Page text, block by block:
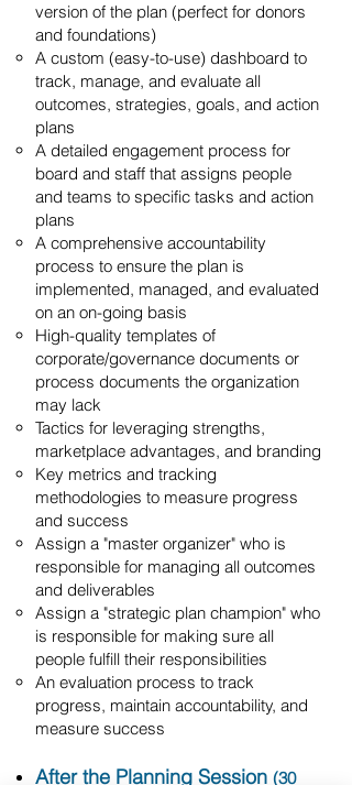
version of the plan (perfect for donors
and foundations)
A custom (easy-to-use) dashboard to
track, manage, and evaluate all
outcomes, strategies, goals, and action
plans
A detailed engagement process for
board and staff that assigns people
and teams to specific tasks and action
plans
A comprehensive accountability
process to ensure the plan is
implemented, managed, and evaluated
on an on-going basis
High-quality templates of
corporate/governance documents or
process documents the organization
may lack
Tactics for leveraging strengths,
marketplace advantages, and branding
Key metrics and tracking
methodologies to measure progress
and success
Assign a "master organizer" who is
responsible for managing all outcomes
and deliverables
Assign a "strategic plan champion" who
is responsible for making sure all
people fulfill their responsibilities
An evaluation process to track
progress, maintain accountability, and
measure success
After the Planning Session (30